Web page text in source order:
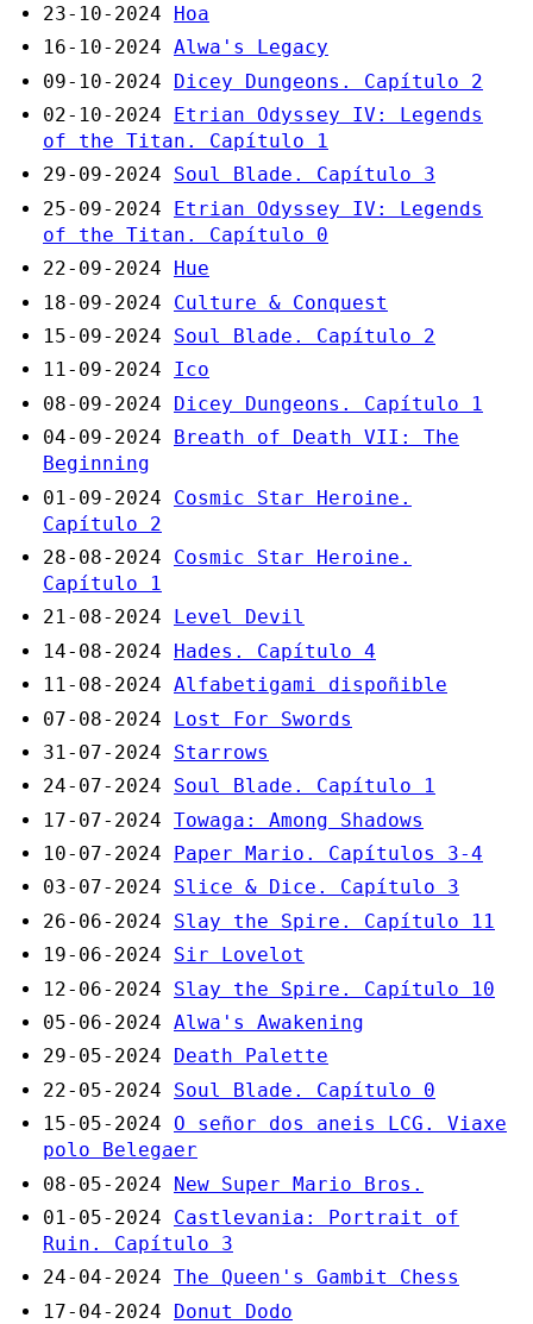
23-10-2024
Hoa
16-10-2024 Alwa's Legacy
09-10-2024
Dicey Dungeons. Capítulo 2
02-10-2024
Etrian Odyssey IV: Legends
of the Titan. Capítulo 1
29-09-2024
Soul Blade. Capítulo 3
25-09-2024
Etrian Odyssey IV: Legends
of the Titan. Capítulo 0
22-09-2024
Hue
18-09-2024
Culture & Conquest
15-09-2024
Soul Blade. Capítulo 2
11-09-2024
Ico
08-09-2024
Dicey Dungeons. Capítulo 1
04-09-2024
Breath of Death VII: The
Beginning
01-09-2024
Cosmic Star Heroine.
Capítulo 2
28-08-2024
Cosmic Star Heroine.
Capítulo 1
21-08-2024
Level Devil
14-08-2024
Hades. Capítulo 4
11-08-2024 Alfabetigami dispoñible
07-08-2024
Lost For Swords
31-07-2024
Starrows
24-07-2024
Soul Blade. Capítulo 1
17-07-2024 Towaga: Among Shadows
10-07-2024
Paper Mario. Capítulos 3-4
03-07-2024
Slice & Dice. Capítulo 3
26-06-2024
Slay the Spire. Capítulo 11
19-06-2024
Sir Lovelot
12-06-2024
Slay the Spire. Capítulo 10
05-06-2024 Alwa's Awakening
29-05-2024
Death Palette
22-05-2024
Soul Blade. Capítulo 0
15-05-2024
O señor dos aneis LCG. Viaxe
polo Belegaer
08-05-2024
New Super Mario Bros.
01-05-2024
Castlevania: Portrait of
Ruin. Capítulo 3
24-04-2024 The Queen's Gambit Chess
17-04-2024
Donut Dodo